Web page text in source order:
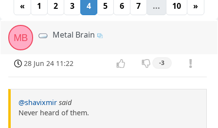
« 1 2 3 4 5 6 7 ... 10 »
MB Metal Brain
28 Jun 24 11:22 -3
@shavixmir said
Never heard of them.